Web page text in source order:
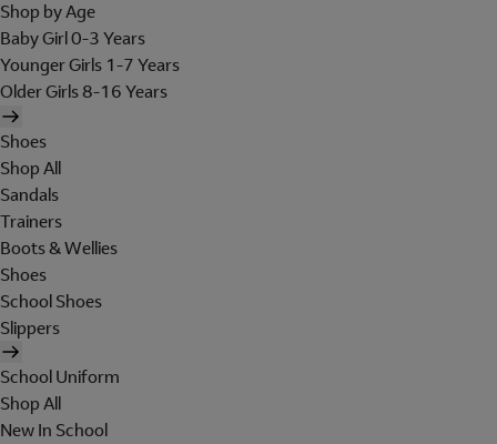
Shop by Age
Baby Girl 0-3 Years
Younger Girls 1-7 Years
Older Girls 8-16 Years
Shoes
Shop All
Sandals
Trainers
Boots & Wellies
Shoes
School Shoes
Slippers
School Uniform
Shop All
New In School